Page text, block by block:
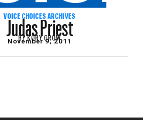
VOICE CHOICES ARCHIVES
Judas Priest
BYKORY GROW
November 9, 2011